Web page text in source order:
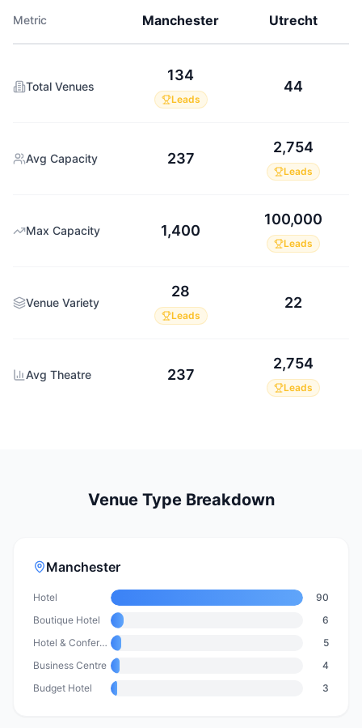
Metric Manchester Utrecht
Total Venues
134
Leads
44
Avg Capacity 237
2,754
Leads
Max Capacity 1,400
100,000
Leads
Venue Variety
28
Leads
22
Avg Theatre 237
2,754
Leads
Venue Type Breakdown
Manchester
Hotel
90
Boutique Hotel
6
Hotel & Conference Centre
5
Business Centre
4
Budget Hotel
3